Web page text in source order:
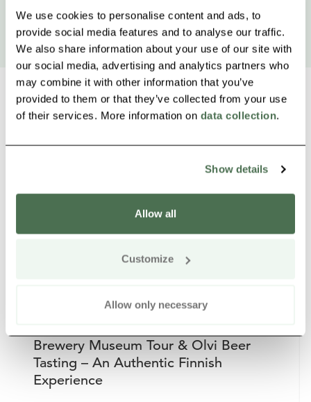
We use cookies to personalise content and ads, to
provide social media features and to analyse our traffic.
We also share information about your use of our site with
our social media, advertising and analytics partners who
may combine it with other information that you’ve
provided to them or that they’ve collected from your use
of their services. More information on data collection.
Show details
Allow all
Customize
Allow only necessary
Other nearby products
Brewery Museum Tour & Olvi Beer
Tasting – An Authentic Finnish
Experience
Siirry